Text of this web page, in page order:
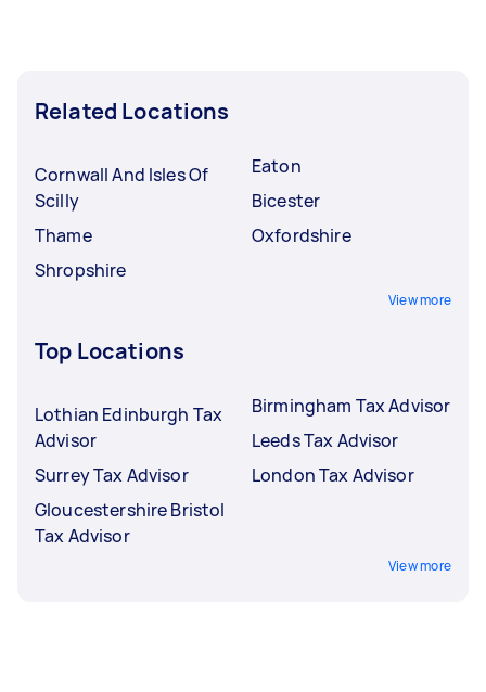
Related Locations
Cornwall And Isles Of
Scilly
Thame
Shropshire
Eaton
Bicester
Oxfordshire
View more
Top Locations
Lothian Edinburgh Tax
Advisor
Surrey Tax Advisor
Gloucestershire Bristol
Tax Advisor
Birmingham Tax Advisor
Leeds Tax Advisor
London Tax Advisor
View more